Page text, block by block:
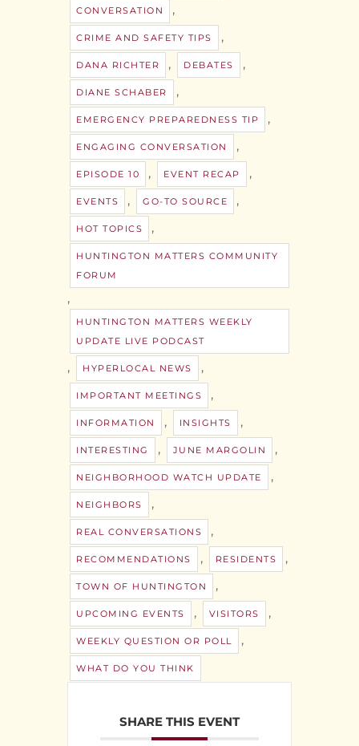
CONVERSATION ,
CRIME AND SAFETY TIPS ,
DANA RICHTER , DEBATES ,
DIANE SCHABER ,
EMERGENCY PREPAREDNESS TIP ,
ENGAGING CONVERSATION ,
EPISODE 10 , EVENT RECAP ,
EVENTS , GO-TO SOURCE ,
HOT TOPICS ,
HUNTINGTON MATTERS COMMUNITY
FORUM
,
HUNTINGTON MATTERS WEEKLY
UPDATE LIVE PODCAST
, HYPERLOCAL NEWS ,
IMPORTANT MEETINGS ,
INFORMATION , INSIGHTS ,
INTERESTING , JUNE MARGOLIN ,
NEIGHBORHOOD WATCH UPDATE ,
NEIGHBORS ,
REAL CONVERSATIONS ,
RECOMMENDATIONS , RESIDENTS ,
TOWN OF HUNTINGTON ,
UPCOMING EVENTS , VISITORS ,
WEEKLY QUESTION OR POLL ,
WHAT DO YOU THINK
SHARE THIS EVENT